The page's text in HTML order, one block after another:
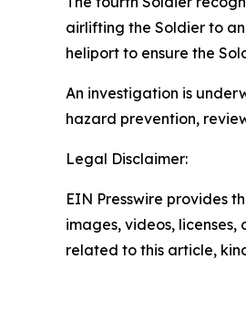
airlifting the Soldier to
heliport to ensure the
An investigation is
hazard prevention,
Legal Disclaimer:
EIN Presswire provides
images, videos,
related to this article,